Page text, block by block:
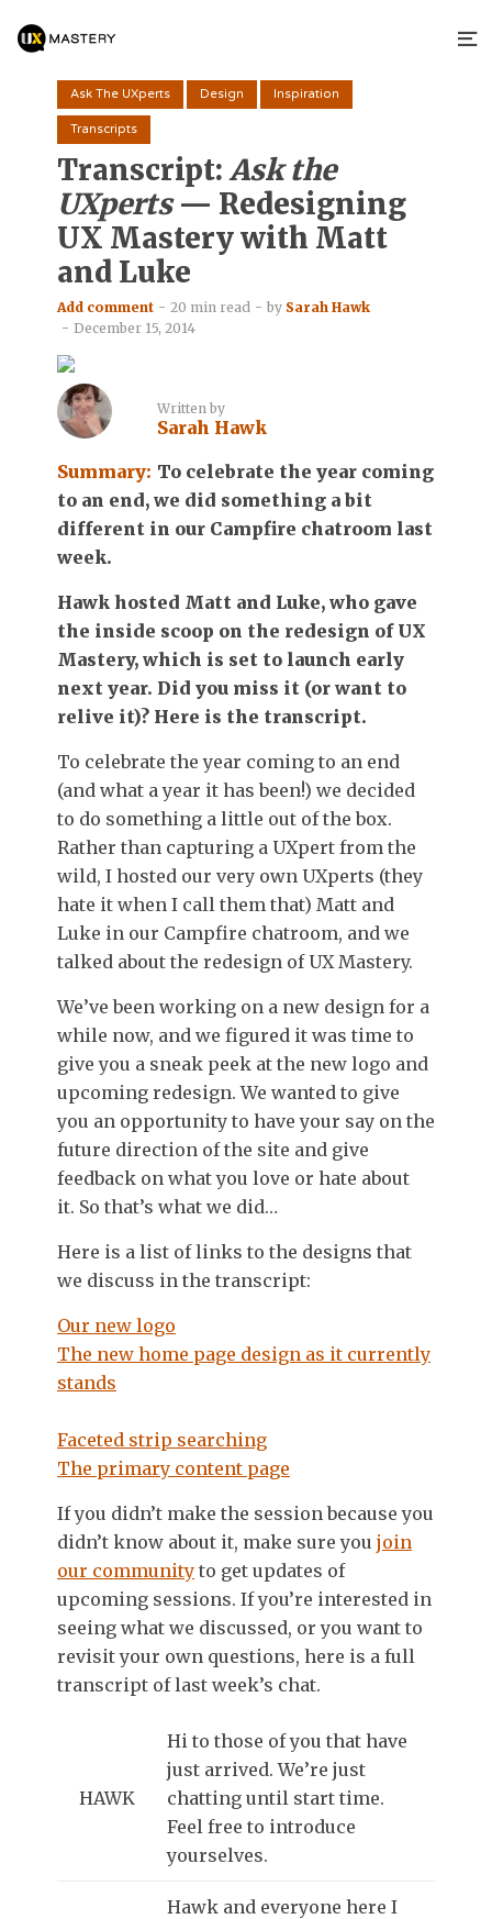
Ask The UXperts Design Inspiration
Transcripts
Transcript:Ask the
UXperts— Redesigning
UX Mastery with Matt
and Luke
Add comment 20 min read by Sarah Hawk
December 15, 2014
Written by
Sarah Hawk
Summary: To celebrate the year coming
to an end, we did something a bit
different in our Campfire chatroom last
week.
Hawk hosted Matt and Luke, who gave
the inside scoop on the redesign of UX
Mastery, which is set to launch early
next year. Did you miss it (or want to
relive it)? Here is the transcript.
To celebrate the year coming to an end
(and what a year it has been!) we decided
to do something a little out of the box.
Rather than capturing a UXpert from the
wild, I hosted our very own UXperts (they
hate it when I call them that) Matt and
Luke in our Campfire chatroom, and we
talked about the redesign of UX Mastery.
We’ve been working on a new design for a
while now, and we figured it was time to
give you a sneak peek at the new logo and
upcoming redesign. We wanted to give
you an opportunity to have your say on the
future direction of the site and give
feedback on what you love or hate about
it. So that’s what we did…
Here is a list of links to the designs that
we discuss in the transcript:
Our new logo
The new home page design as it currently
stands
Faceted strip searching
The primary content page
If you didn’t make the session because you
didn’t know about it, make sure you join
our community to get updates of
upcoming sessions. If you’re interested in
seeing what we discussed, or you want to
revisit your own questions, here is a full
transcript of last week’s chat.
HAWK
Hi to those of you that have
just arrived. We’re just
chatting until start time.
Feel free to introduce
yourselves.
Hawk and everyone here I